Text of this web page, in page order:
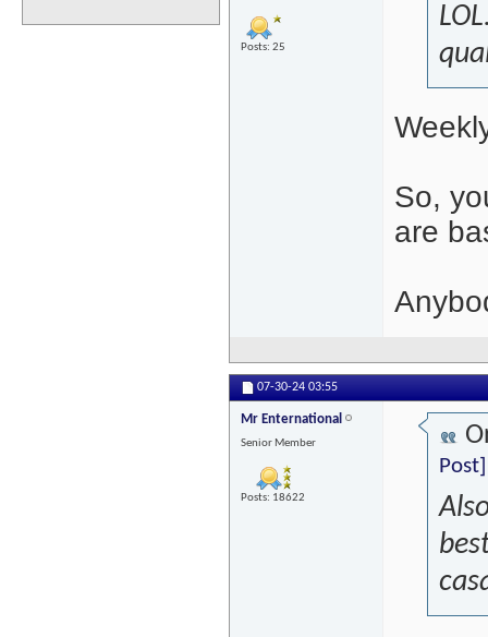
Posts: 25
So,
are
07-30-24 03:55
Mr Enternational
Senior Member
Posts: 18622
Post]